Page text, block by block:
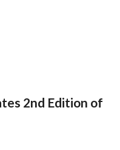
2nd Edition of